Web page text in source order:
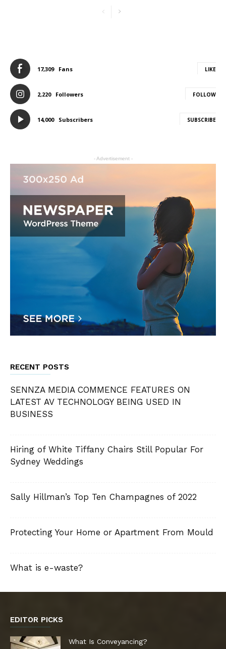
17,309 Fans LIKE
2,220 Followers FOLLOW
14,000 Subscribers SUBSCRIBE
- Advertisement -
RECENT POSTS
SENNZA MEDIA COMMENCE FEATURES ON
LATEST AV TECHNOLOGY BEING USED IN
BUSINESS
Hiring of White Tiffany Chairs Still Popular For
Sydney Weddings
Sally Hillman’s Top Ten Champagnes of 2022
Protecting Your Home or Apartment From Mould
What is e-waste?
EDITOR PICKS
What Is Conveyancing?